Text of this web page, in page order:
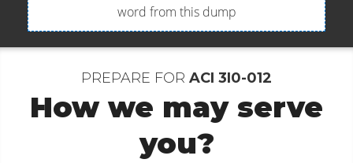
word from this dump
PREPARE FOR ACI 3I0-012
How we may serve
you?